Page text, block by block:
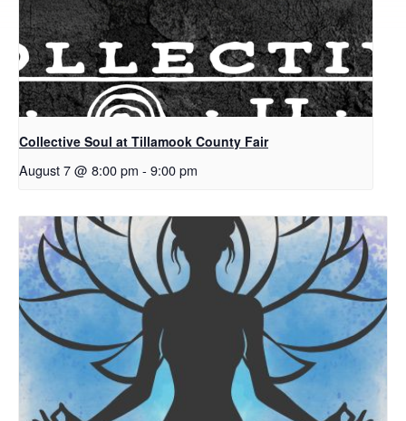
Collective Soul at Tillamook County Fair
August 7 @ 8:00 pm - 9:00 pm